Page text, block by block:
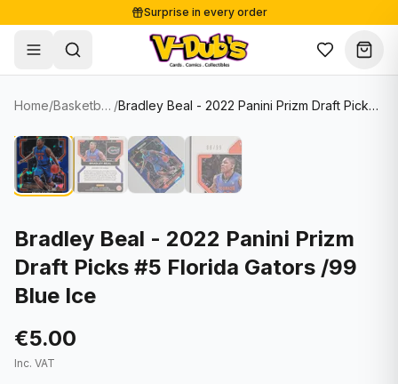
Surprise in every order
Free shipping from €125
Secure payments
Shop
Single Cards
Soccer Cards
NBA Cards
Women's Soccer Cards
Graded Cards
Lots & Sets
Comics
Collectibles
Supplies
Sale
About
Contact
Blog
✦ New drop
Home/ Basketball Cards / Bradley Beal - 2022 Panini Prizm Draft Picks #5 Florida Gators /99 Blue Ice
Bradley Beal - 2022 Panini Prizm
Draft Picks #5 Florida Gators /99
Blue Ice
€5.00
Inc. VAT